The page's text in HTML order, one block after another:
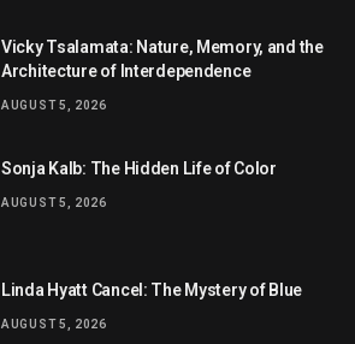
Vicky Tsalamata: Nature, Memory, and the
Architecture of Interdependence
AUGUST 5, 2026
Sonja Kalb: The Hidden Life of Color
AUGUST 5, 2026
Linda Hyatt Cancel: The Mystery of Blue
AUGUST 5, 2026